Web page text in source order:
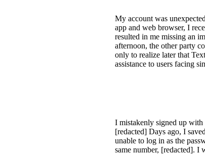
My account was
app and web browser, I
resulted in me missing an
afternoon, the other party
only to realize later that
assistance to users facing
I mistakenly signed up with
[redacted] Days ago, I
unable to log in as the
same number, [redacted]. I